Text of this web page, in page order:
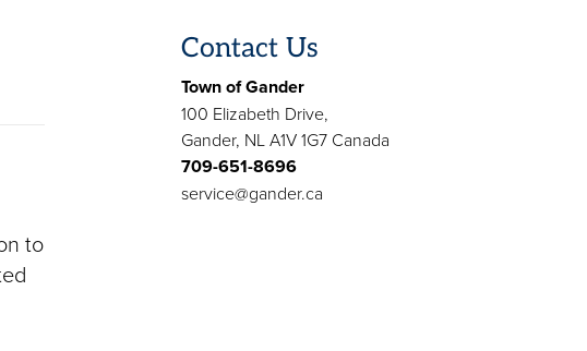
to
Contact Us
Town of Gander
100 Elizabeth Drive,
Gander, NL A1V 1G7 Canada
709-651-8696
service@gander.ca